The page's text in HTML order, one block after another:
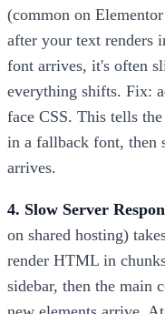
(common on
after your text renders
font arrives, it's often
everything shifts. Fix:
face CSS. This tells
in a fallback font, then
arrives.
4. Slow Server
on shared hosting)
render HTML in
sidebar, then the main